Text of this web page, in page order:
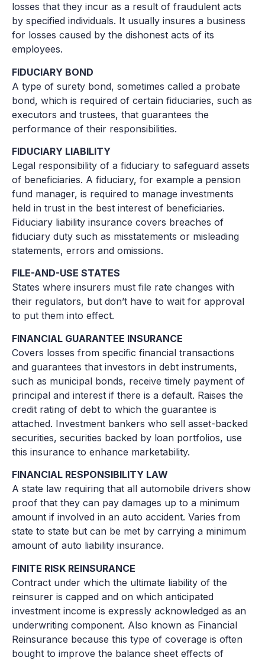
losses that they incur as a result of fraudulent acts
by specified individuals. It usually insures a business
for losses caused by the dishonest acts of its
employees.
FIDUCIARY BOND
A type of surety bond, sometimes called a probate
bond, which is required of certain fiduciaries, such as
executors and trustees, that guarantees the
performance of their responsibilities.
FIDUCIARY LIABILITY
Legal responsibility of a fiduciary to safeguard assets
of beneficiaries. A fiduciary, for example a pension
fund manager, is required to manage investments
held in trust in the best interest of beneficiaries.
Fiduciary liability insurance covers breaches of
fiduciary duty such as misstatements or misleading
statements, errors and omissions.
FILE-AND-USE STATES
States where insurers must file rate changes with
their regulators, but don’t have to wait for approval
to put them into effect.
FINANCIAL GUARANTEE INSURANCE
Covers losses from specific financial transactions
and guarantees that investors in debt instruments,
such as municipal bonds, receive timely payment of
principal and interest if there is a default. Raises the
credit rating of debt to which the guarantee is
attached. Investment bankers who sell asset-backed
securities, securities backed by loan portfolios, use
this insurance to enhance marketability.
FINANCIAL RESPONSIBILITY LAW
A state law requiring that all automobile drivers show
proof that they can pay damages up to a minimum
amount if involved in an auto accident. Varies from
state to state but can be met by carrying a minimum
amount of auto liability insurance.
FINITE RISK REINSURANCE
Contract under which the ultimate liability of the
reinsurer is capped and on which anticipated
investment income is expressly acknowledged as an
underwriting component. Also known as Financial
Reinsurance because this type of coverage is often
bought to improve the balance sheet effects of